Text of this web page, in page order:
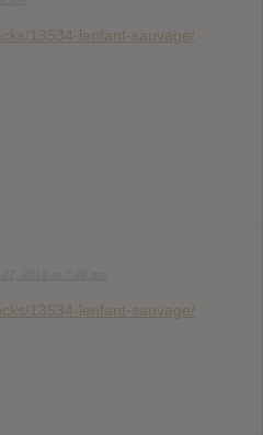
13534-lenfant-sauvage/
13534-lenfant-sauvage/